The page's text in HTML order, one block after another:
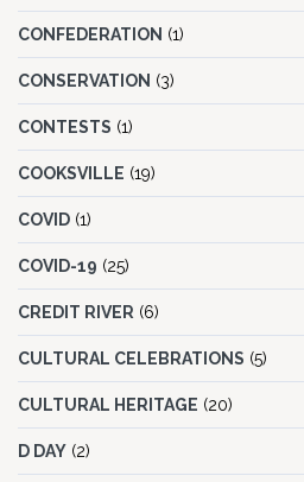
CONFEDERATION (1)
CONSERVATION (3)
CONTESTS (1)
COOKSVILLE (19)
COVID (1)
COVID-19 (25)
CREDIT RIVER (6)
CULTURAL CELEBRATIONS (5)
CULTURAL HERITAGE (20)
D DAY (2)